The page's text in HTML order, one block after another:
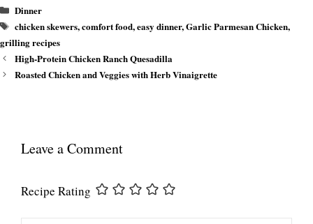
Categories
Dinner
Tags
chicken skewers,comfort food,easy dinner,Garlic Parmesan Chicken,
grilling recipes
High-Protein Chicken Ranch Quesadilla
Roasted Chicken and Veggies with Herb Vinaigrette
Leave a Comment
Recipe Rating